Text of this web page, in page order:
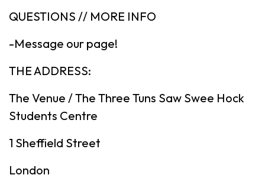
QUESTIONS // MORE INFO
-Message our page!
THE ADDRESS:
The Venue / The Three Tuns Saw Swee Hock
Students Centre
1 Sheffield Street
London